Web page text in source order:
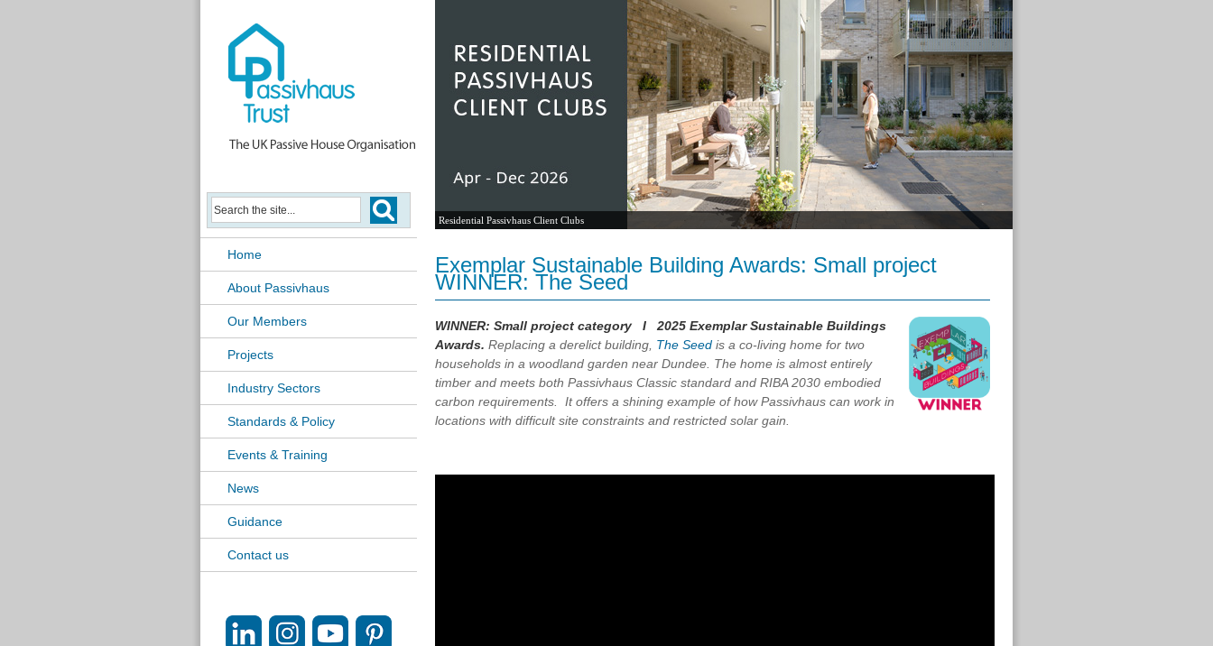
Home
About Passivhaus
Our Members
Projects
Industry Sectors
Standards & Policy
Events & Training
News
Guidance
Contact us
Residential Passivhaus Client Clubs
Exemplar Sustainable Building Awards: Small project
WINNER: The Seed
WINNER: Small project category I 2025 Exemplar Sustainable Buildings
Awards. Replacing a derelict building, The Seed is a co-living home for two
households in a woodland garden near Dundee. The home is almost entirely
timber and meets both Passivhaus Classic standard and RIBA 2030 embodied
carbon requirements. It offers a shining example of how Passivhaus can work in
locations with difficult site constraints and restricted solar gain.